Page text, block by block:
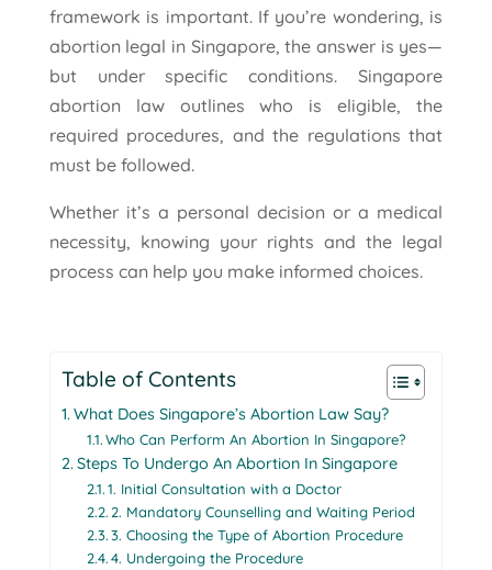
framework is important. If you’re wondering, is
abortion legal in Singapore, the answer is yes—
but under specific conditions. Singapore
abortion law outlines who is eligible, the
required procedures, and the regulations that
must be followed.
Whether it’s a personal decision or a medical
necessity, knowing your rights and the legal
process can help you make informed choices.
Table of Contents
What Does Singapore’s Abortion Law Say?
Who Can Perform An Abortion In Singapore?
Steps To Undergo An Abortion In Singapore
1. Initial Consultation with a Doctor
2. Mandatory Counselling and Waiting Period
3. Choosing the Type of Abortion Procedure
4. Undergoing the Procedure